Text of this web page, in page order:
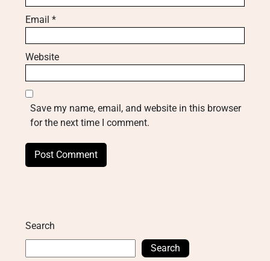
Email *
Website
Save my name, email, and website in this browser
for the next time I comment.
Search
Search